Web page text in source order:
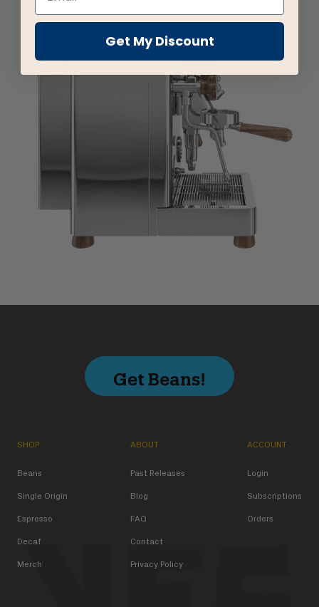
Get Beans!
SHOP
Beans
Single Origin
Espresso
Decaf
Merch
ABOUT
Past Releases
Blog
FAQ
Contact
Privacy Policy
ACCOUNT
Login
Subscriptions
Orders
Get My Discount